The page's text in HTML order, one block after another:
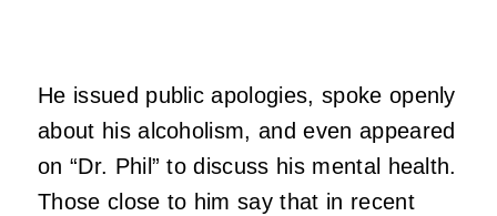
He issued public apologies, spoke openly
about his alcoholism, and even appeared
on “Dr. Phil” to discuss his mental health.
Those close to him say that in recent